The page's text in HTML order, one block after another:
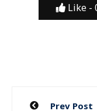
Like -
Post
Prev Post